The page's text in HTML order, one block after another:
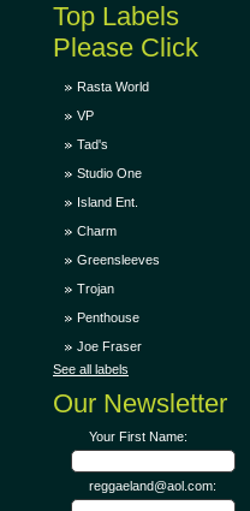
Top Labels
Please Click
Rasta World
VP
Tad's
Studio One
Island Ent.
Charm
Greensleeves
Trojan
Penthouse
Joe Fraser
See all labels
Our Newsletter
Your First Name:
reggaeland@aol.com: